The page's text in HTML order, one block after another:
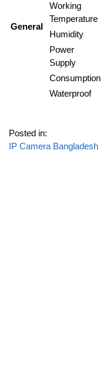
General
Working
Temperature
Humidity
Power
Supply
Consumption
Waterproof
Posted in:
IP Camera Bangladesh